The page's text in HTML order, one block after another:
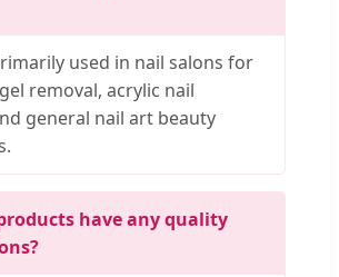
used in nail salons for
removal, acrylic nail
general nail art beauty
have any quality